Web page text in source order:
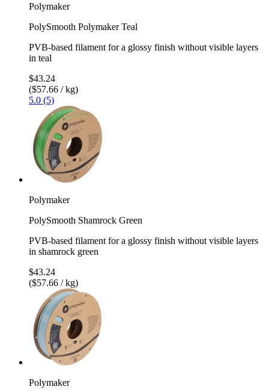
Polymaker
PolySmooth Polymaker Teal
PVB-based filament for a glossy finish without visible layers
in teal
$43.24
($57.66 / kg)
5.0 (5)
Polymaker
PolySmooth Shamrock Green
PVB-based filament for a glossy finish without visible layers
in shamrock green
$43.24
($57.66 / kg)
Polymaker